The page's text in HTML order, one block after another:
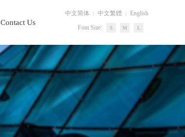
Contact Us
中文简体 | 中文繁體 |
English
Font Size:
S M L